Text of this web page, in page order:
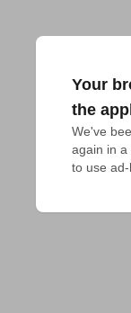
Your
the
We've
again in a
to use ad-